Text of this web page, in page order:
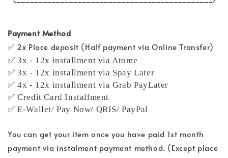
Payment Method
✅ 2x Place deposit (Half payment via Online Transfer)
✅ 3x - 12x installment via Atome
✅ 3x - 12x installment via Spay Later
✅ 4x - 12x installment via Grab PayLater
✅ Credit Card Installment
✅ E-Wallet/ Pay Now/ QRIS/ PayPal
You can get your item once you have paid 1st month
payment via instalment payment method. (Except place